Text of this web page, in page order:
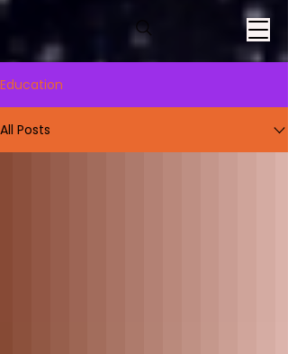
Education
All Posts